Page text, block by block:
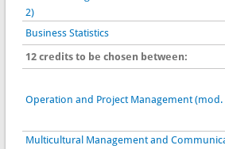
2)
Business Statistics
12 credits to be chosen between:
Operation and Project Management (mod.
Multicultural Management and